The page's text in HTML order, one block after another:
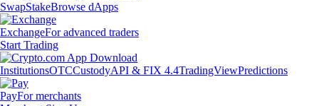
SwapStakeBrowse dApps
ExchangeFor advanced traders
Start Trading
InstitutionsOTCCustodyAPI & FIX 4.4TradingViewPredictions
PayFor merchants